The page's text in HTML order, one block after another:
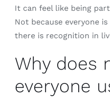
It can feel like being
Not because everyone
there is recognition in
Why does
everyone